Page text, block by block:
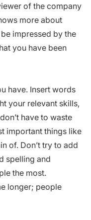
of the company
more about
impressed by the
you have been
have. Insert words
your relevant skills,
have to waste
important things like
of. Don’t try to add
spelling and
the most.
longer; people